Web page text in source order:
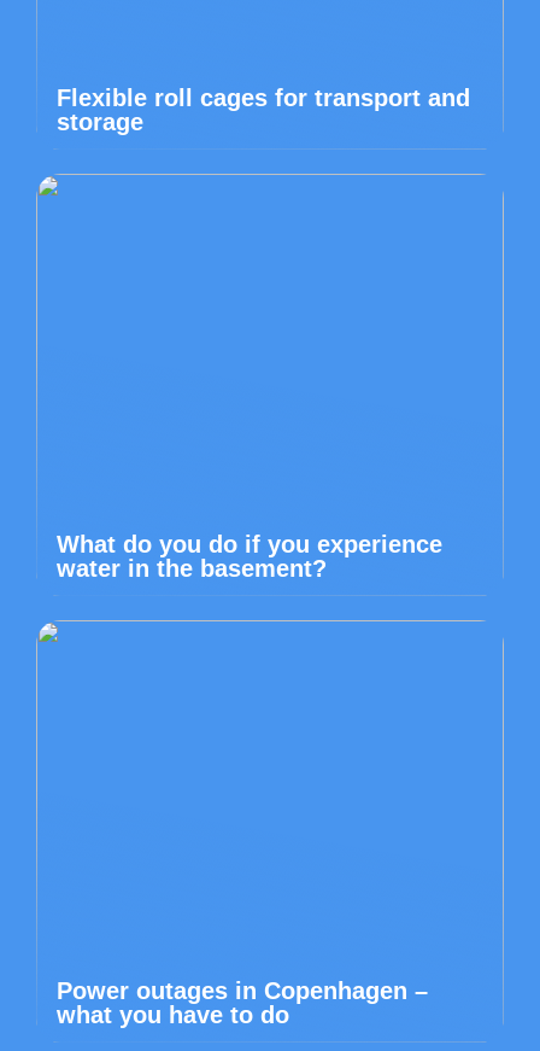
Flexible roll cages for transport and
storage
What do you do if you experience
water in the basement?
Power outages in Copenhagen –
what you have to do